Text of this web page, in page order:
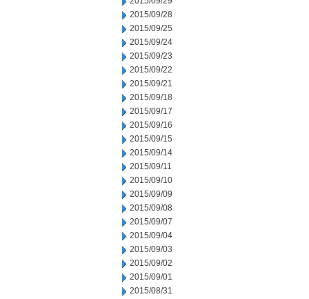
2015/09/28
2015/09/25
2015/09/24
2015/09/23
2015/09/22
2015/09/21
2015/09/18
2015/09/17
2015/09/16
2015/09/15
2015/09/14
2015/09/11
2015/09/10
2015/09/09
2015/09/08
2015/09/07
2015/09/04
2015/09/03
2015/09/02
2015/09/01
2015/08/31